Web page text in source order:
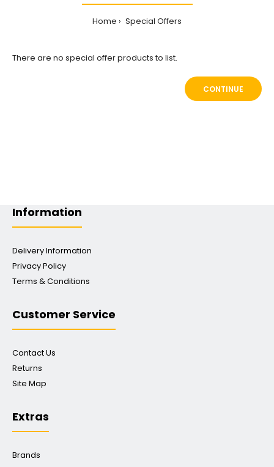
Home Special Offers
There are no special offer products to list.
CONTINUE
Information
Delivery Information
Privacy Policy
Terms & Conditions
Customer Service
Contact Us
Returns
Site Map
Extras
Brands